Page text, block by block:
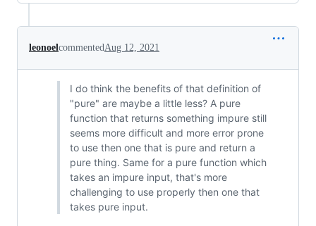
leonoelcommentedAug 12, 2021
I do think the benefits of that definition of
"pure" are maybe a little less? A pure
function that returns something impure still
seems more difficult and more error prone
to use then one that is pure and return a
pure thing. Same for a pure function which
takes an impure input, that's more
challenging to use properly then one that
takes pure input.